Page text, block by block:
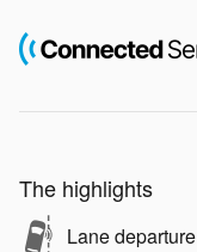
The highlights
Lane departure